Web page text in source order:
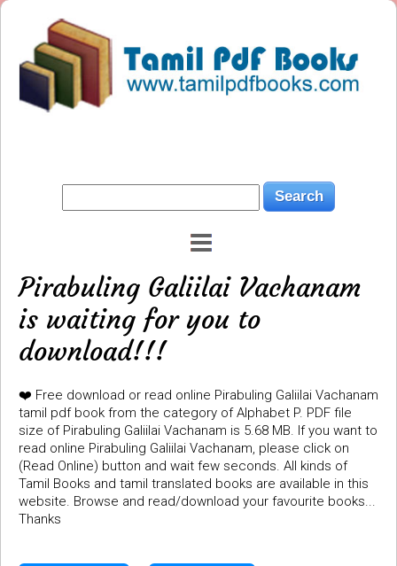
Pirabuling Galiilai Vachanam
is waiting for you to
download!!!
❤️ Free download or read online Pirabuling Galiilai Vachanam
tamil pdf book from the category of Alphabet P. PDF file
size of Pirabuling Galiilai Vachanam is 5.68 MB. If you want to
read online Pirabuling Galiilai Vachanam, please click on
(Read Online) button and wait few seconds. All kinds of
Tamil Books and tamil translated books are available in this
website. Browse and read/download your favourite books...
Thanks